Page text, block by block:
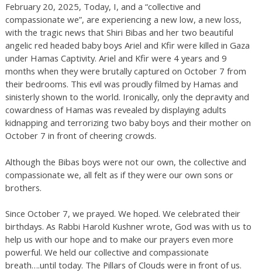
February 20, 2025, Today, I, and a “collective and
compassionate we”, are experiencing a new low, a new loss,
with the tragic news that Shiri Bibas and her two beautiful
angelic red headed baby boys Ariel and Kfir were killed in Gaza
under Hamas Captivity. Ariel and Kfir were 4 years and 9
months when they were brutally captured on October 7 from
their bedrooms. This evil was proudly filmed by Hamas and
sinisterly shown to the world. Ironically, only the depravity and
cowardness of Hamas was revealed by displaying adults
kidnapping and terrorizing two baby boys and their mother on
October 7 in front of cheering crowds.
Although the Bibas boys were not our own, the collective and
compassionate we, all felt as if they were our own sons or
brothers.
Since October 7, we prayed. We hoped. We celebrated their
birthdays. As Rabbi Harold Kushner wrote, God was with us to
help us with our hope and to make our prayers even more
powerful. We held our collective and compassionate
breath….until today. The Pillars of Clouds were in front of us.